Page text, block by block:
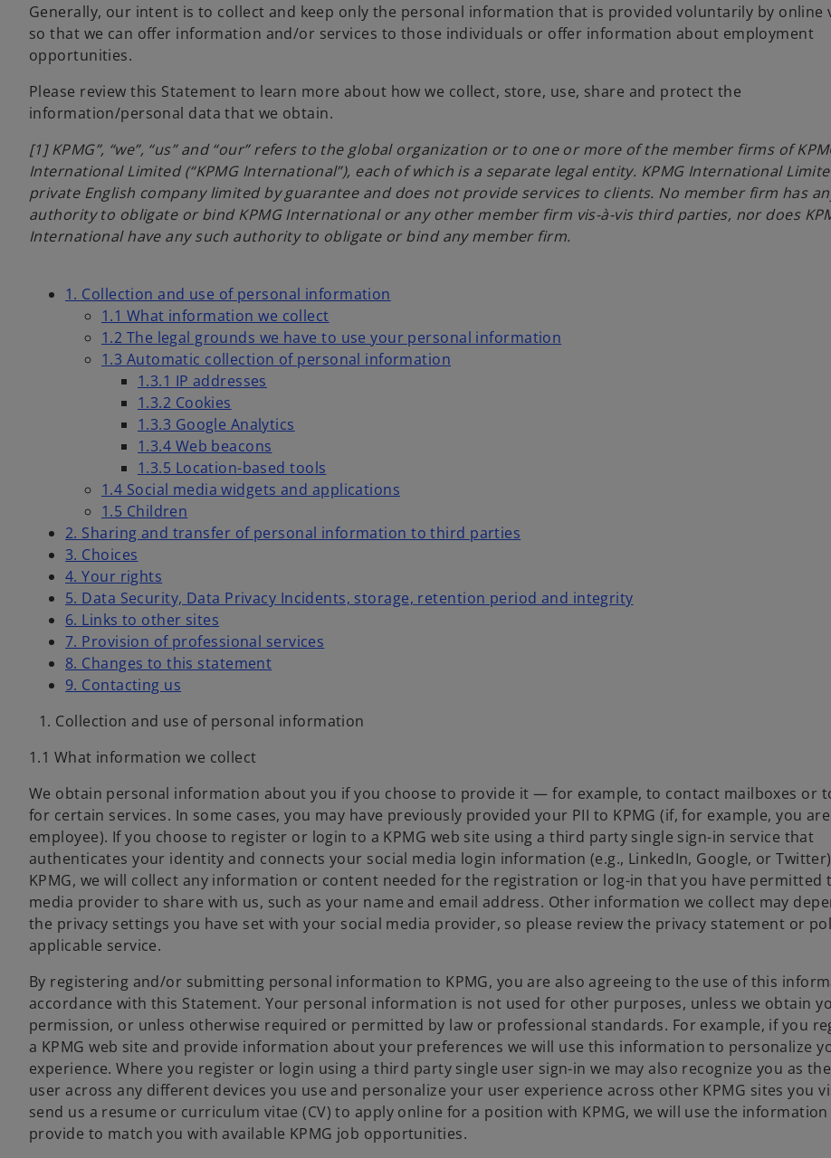
Generally, our intent is to collect and keep only the personal information that is provided voluntarily by online
so that we can offer information and/or services to those individuals or offer information about employment
opportunities.
Please review this Statement to learn more about how we collect, store, use, share and protect the
information/personal data that we obtain.
[1] KPMG”, “we”, “us” and “our” refers to the global organization or to one or more of the member firms of
International Limited (“KPMG International”), each of which is a separate legal entity. KPMG International
private English company limited by guarantee and does not provide services to clients. No member firm has
authority to obligate or bind KPMG International or any other member firm vis-à-vis third parties, nor does
International have any such authority to obligate or bind any member firm.
1. Collection and use of personal information
1.1 What information we collect
1.2 The legal grounds we have to use your personal information
1.3 Automatic collection of personal information
1.3.1 IP addresses
1.3.2 Cookies
1.3.3 Google Analytics
1.3.4 Web beacons
1.3.5 Location-based tools
1.4 Social media widgets and applications
1.5 Children
2. Sharing and transfer of personal information to third parties
3. Choices
4. Your rights
5. Data Security, Data Privacy Incidents, storage, retention period and integrity
6. Links to other sites
7. Provision of professional services
8. Changes to this statement
9. Contacting us
1. Collection and use of personal information
1.1 What information we collect
We obtain personal information about you if you choose to provide it — for example, to contact mailboxes or
for certain services. In some cases, you may have previously provided your PII to KPMG (if, for example, you
employee). If you choose to register or login to a KPMG web site using a third party single sign-in service that
authenticates your identity and connects your social media login information (e.g., LinkedIn, Google, or
KPMG, we will collect any information or content needed for the registration or log-in that you have permitted
media provider to share with us, such as your name and email address. Other information we collect may
the privacy settings you have set with your social media provider, so please review the privacy statement or
applicable service.
By registering and/or submitting personal information to KPMG, you are also agreeing to the use of this
accordance with this Statement. Your personal information is not used for other purposes, unless we obtain
permission, or unless otherwise required or permitted by law or professional standards. For example, if you
a KPMG web site and provide information about your preferences we will use this information to personalize
experience. Where you register or login using a third party single user sign-in we may also recognize you as
user across any different devices you use and personalize your user experience across other KPMG sites you
send us a resume or curriculum vitae (CV) to apply online for a position with KPMG, we will use the
provide to match you with available KPMG job opportunities.